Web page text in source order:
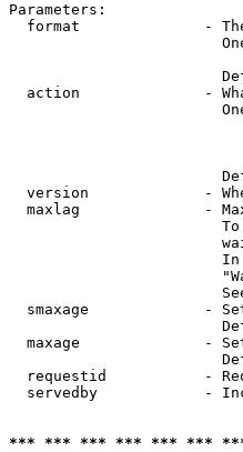
Parameters:
format              -
action              -
version             -
maxlag              -
smaxage             -
maxage              -
requestid           -
servedby            -
*** *** *** *** *** ***